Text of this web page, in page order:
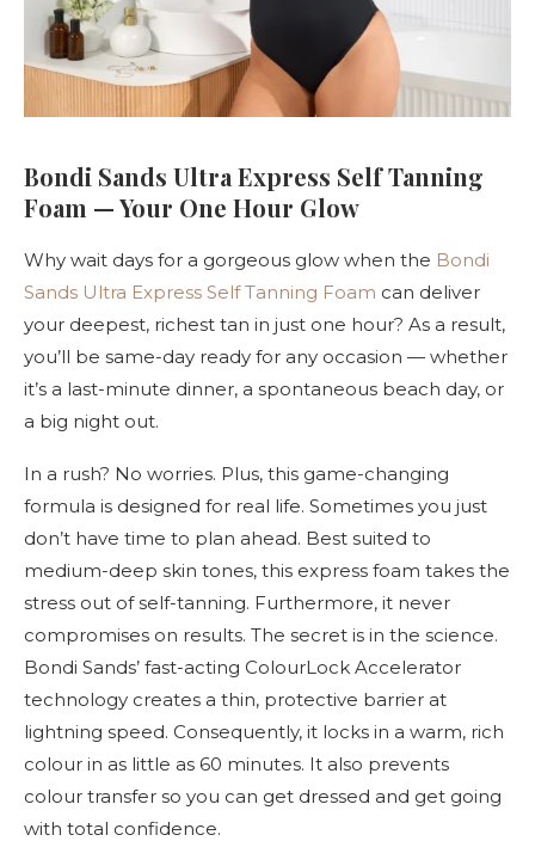
Bondi Sands Ultra Express Self Tanning
Foam — Your One Hour Glow
Why wait days for a gorgeous glow when the Bondi
Sands Ultra Express Self Tanning Foam can deliver
your deepest, richest tan in just one hour? As a result,
you’ll be same-day ready for any occasion — whether
it’s a last-minute dinner, a spontaneous beach day, or
a big night out.
In a rush? No worries. Plus, this game-changing
formula is designed for real life. Sometimes you just
don’t have time to plan ahead. Best suited to
medium-deep skin tones, this express foam takes the
stress out of self-tanning. Furthermore, it never
compromises on results. The secret is in the science.
Bondi Sands’ fast-acting ColourLock Accelerator
technology creates a thin, protective barrier at
lightning speed. Consequently, it locks in a warm, rich
colour in as little as 60 minutes. It also prevents
colour transfer so you can get dressed and get going
with total confidence.